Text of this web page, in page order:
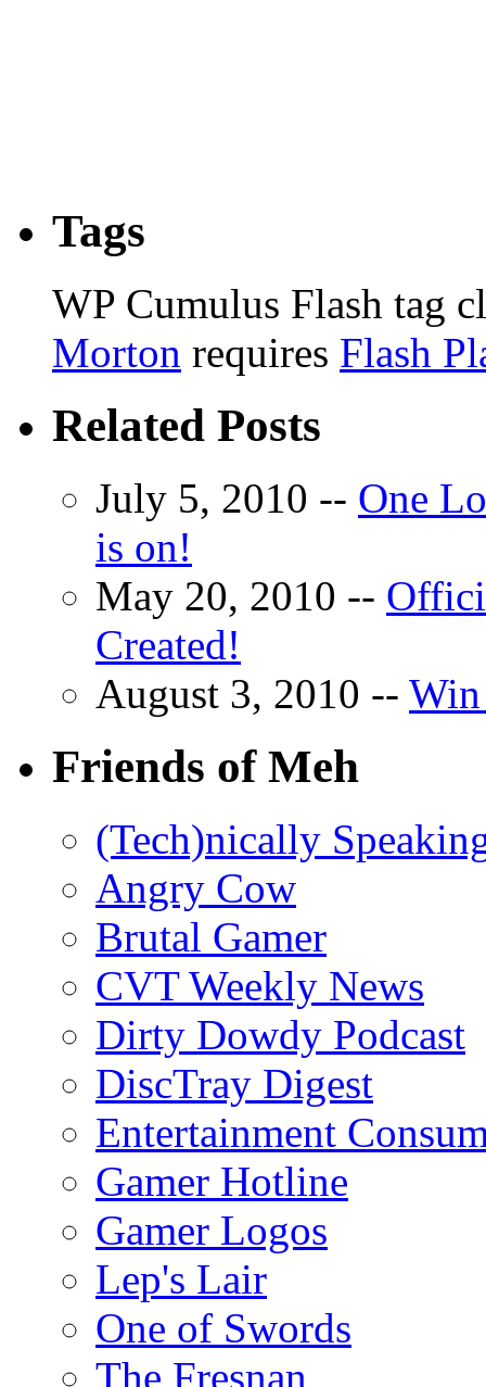
Tags
WP Cumulus Flash tag
Morton requires Flash
Related Posts
July 5, 2010 -- One
is on!
May 20, 2010 --
Created!
August 3, 2010 --
Friends of Meh
(Tech)nically
Angry Cow
Brutal Gamer
CVT Weekly News
Dirty Dowdy Podcast
DiscTray Digest
Entertainment
Gamer Hotline
Gamer Logos
Lep's Lair
One of Swords
The Fresnan